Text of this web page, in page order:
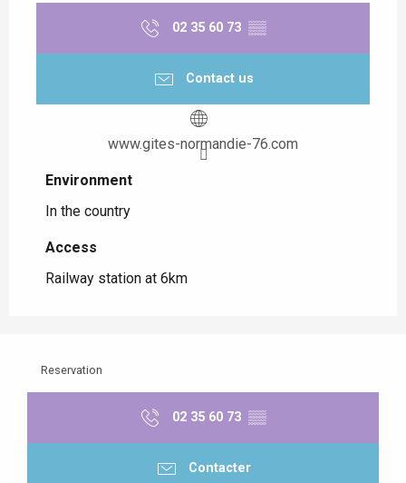
02 35 60 73 ▒▒
Contact us
www.gites-normandie-76.com
Environment
Environment
In the country
Access
Access
Railway station at 6km
Reservation
02 35 60 73 ▒▒
Contacter